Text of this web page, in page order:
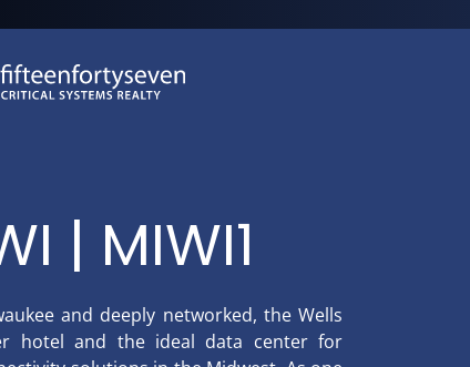
| MIWI1
and deeply networked, the Wells
hotel and the ideal data center for